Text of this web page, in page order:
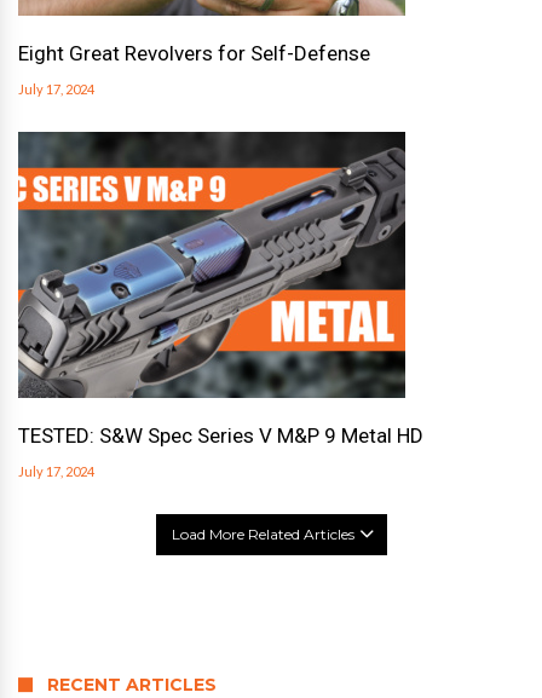
Eight Great Revolvers for Self-Defense
July 17, 2024
TESTED: S&W Spec Series V M&P 9 Metal HD
July 17, 2024
Load More Related Articles
RECENT ARTICLES